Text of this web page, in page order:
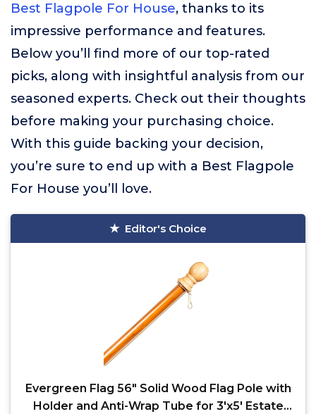
Best Flagpole For House, thanks to its
impressive performance and features.
Below you’ll find more of our top-rated
picks, along with insightful analysis from our
seasoned experts. Check out their thoughts
before making your purchasing choice.
With this guide backing your decision,
you’re sure to end up with a Best Flagpole
For House you’ll love.
Editor's Choice
Evergreen Flag 56" Solid Wood Flag Pole with
Holder and Anti-Wrap Tube for 3'x5' Estate